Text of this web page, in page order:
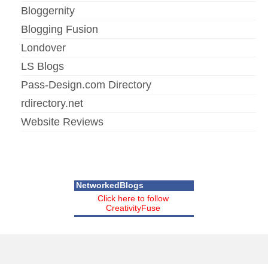
Bloggernity
Blogging Fusion
Londover
LS Blogs
Pass-Design.com Directory
rdirectory.net
Website Reviews
NetworkedBlogs
Click here to follow
CreativityFuse